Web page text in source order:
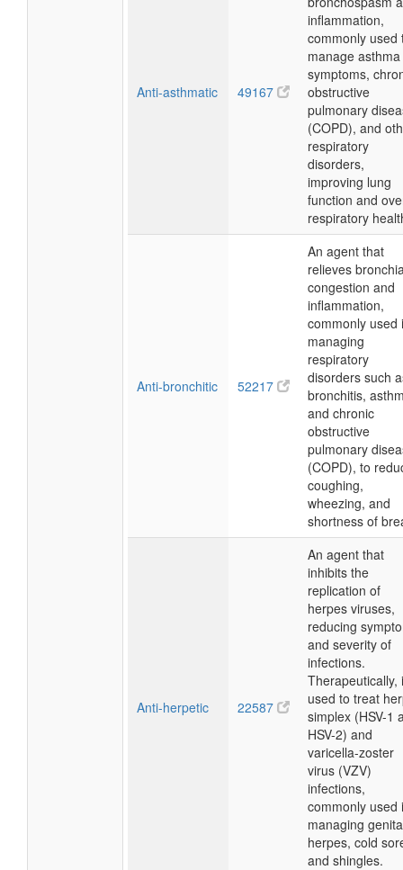
Anti-asthmatic 49167
inflammation,
commonly used
manage asthma
symptoms,
obstructive
pulmonary
(COPD), and
respiratory
disorders,
improving lung
function and
respiratory
Anti-bronchitic 52217
An agent that
relieves
congestion and
inflammation,
commonly used
managing
respiratory
disorders such
bronchitis,
and chronic
obstructive
pulmonary
(COPD), to
coughing,
wheezing, and
shortness of
Anti-herpetic 22587
An agent that
inhibits the
replication of
herpes viruses,
reducing
and severity of
infections.
Therapeutically,
used to treat
simplex (HSV-1
HSV-2) and
varicella-zoster
virus (VZV)
infections,
commonly used
managing
herpes, cold
and shingles.